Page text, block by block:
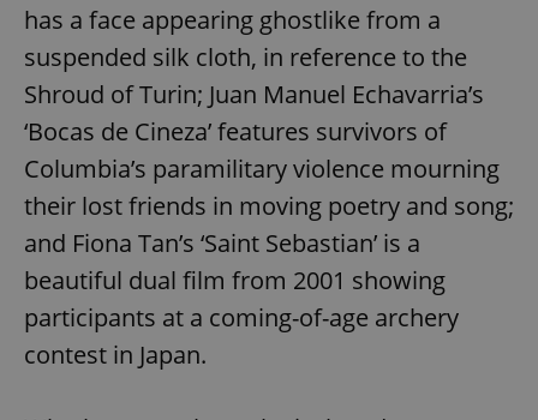
has a face appearing ghostlike from a
suspended silk cloth, in reference to the
Shroud of Turin; Juan Manuel Echavarria’s
‘Bocas de Cineza’ features survivors of
Columbia’s paramilitary violence mourning
their lost friends in moving poetry and song;
and Fiona Tan’s ‘Saint Sebastian’ is a
beautiful dual film from 2001 showing
participants at a coming-of-age archery
contest in Japan.
^eps_[0-9]+$ .expats.cz